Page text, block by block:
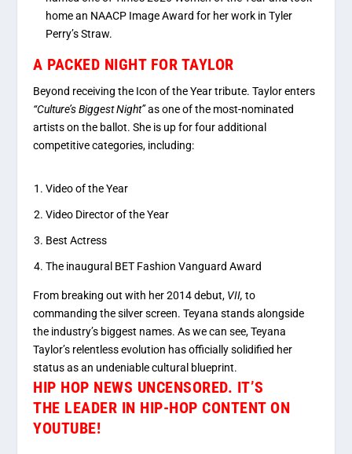
home an NAACP Image Award for her work in Tyler
Perry’sStraw.
A PACKED NIGHT FOR TAYLOR
Beyond receiving the Icon of the Year tribute. Taylor enters
“Culture’s Biggest Night”as one of the most-nominated
artists on the ballot. She is up for four additional
competitive categories, including:
Video of the Year
Video Director of the Year
Best Actress
The inaugural BET Fashion Vanguard Award
From breaking out with her 2014 debut, VII, to
commanding the silver screen. Teyana stands alongside
the industry’s biggest names. As we can see, Teyana
Taylor’s relentless evolution has officially solidified her
status as an undeniable cultural blueprint.
HIP HOP NEWS UNCENSORED. IT’S
THE LEADER IN HIP-HOP CONTENT ON
YOUTUBE!